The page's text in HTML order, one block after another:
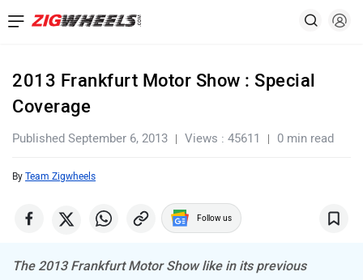
2013 Frankfurt Motor Show : Special
Coverage
Published September 6, 2013 Views : 45611 0 min read
By Team Zigwheels
Follow us
The 2013 Frankfurt Motor Show like in its previous